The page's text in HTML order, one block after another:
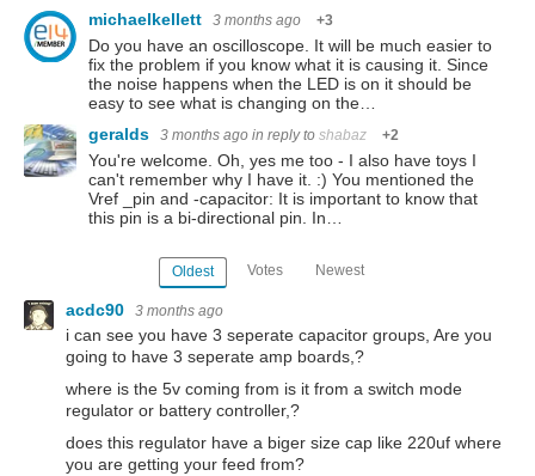
michaelkellett
3 months ago +3
Do you have an oscilloscope. It will be much easier to
fix the problem if you know what it is causing it. Since
the noise happens when the LED is on it should be
easy to see what is changing on the…
geralds
3 months ago in reply to shabaz +2
You're welcome. Oh, yes me too - I also have toys I
can't remember why I have it. :) You mentioned the
Vref _pin and -capacitor: It is important to know that
this pin is a bi-directional pin. In…
Oldest Votes Newest
acdc90 3 months ago
i can see you have 3 seperate capacitor groups, Are you
going to have 3 seperate amp boards,?
where is the 5v coming from is it from a switch mode
regulator or battery controller,?
does this regulator have a biger size cap like 220uf where
you are getting your feed from?